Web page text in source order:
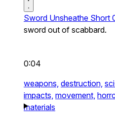
Sword Unsheathe Short
sword out of scabbard.
0:04
weapons, destruction,
impacts, movement,
materials